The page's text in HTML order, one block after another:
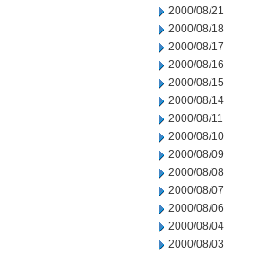
2000/08/21
2000/08/18
2000/08/17
2000/08/16
2000/08/15
2000/08/14
2000/08/11
2000/08/10
2000/08/09
2000/08/08
2000/08/07
2000/08/06
2000/08/04
2000/08/03